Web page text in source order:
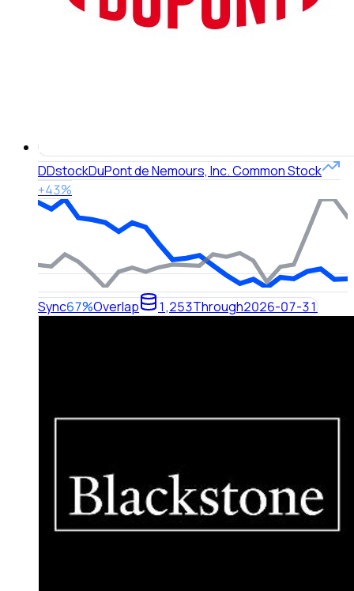
DDstockDuPont de Nemours, Inc. Common Stock
+43%
Sync67%Overlap 1,253Through2026-07-31